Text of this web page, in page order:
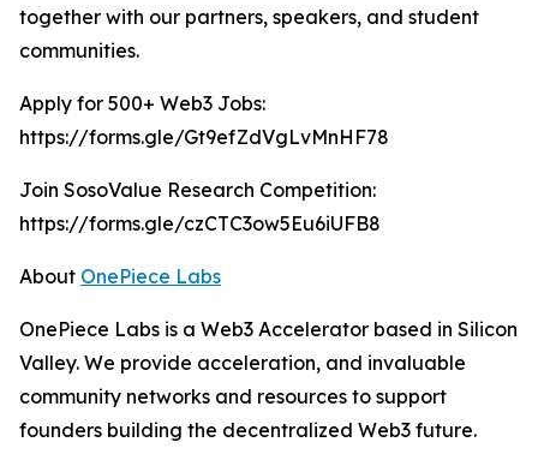
together with our partners, speakers, and student
communities.
Apply for 500+ Web3 Jobs:
https://forms.gle/Gt9efZdVgLvMnHF78
Join SosoValue Research Competition:
https://forms.gle/czCTC3ow5Eu6iUFB8
About OnePiece Labs
OnePiece Labs is a Web3 Accelerator based in Silicon
Valley. We provide acceleration, and invaluable
community networks and resources to support
founders building the decentralized Web3 future.